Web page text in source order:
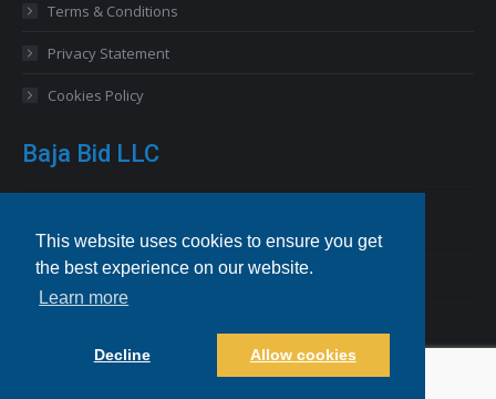
This website uses cookies to ensure you get
the best experience on our website.
Learn more
Decline Allow cookies
Terms & Conditions
Privacy Statement
Cookies Policy
Baja Bid LLC
Odessa, FL 33556 USA
Email info@bajabid.com